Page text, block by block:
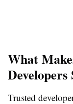
What
Trusted